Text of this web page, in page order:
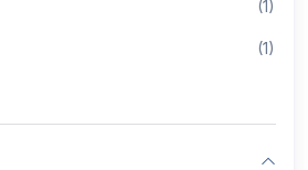
(1)
(1)